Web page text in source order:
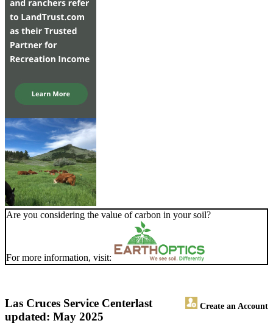
Are you considering the value of carbon in your soil?
For more information, visit:
Las Cruces Service Center Create an Account
last
updated: May 2025